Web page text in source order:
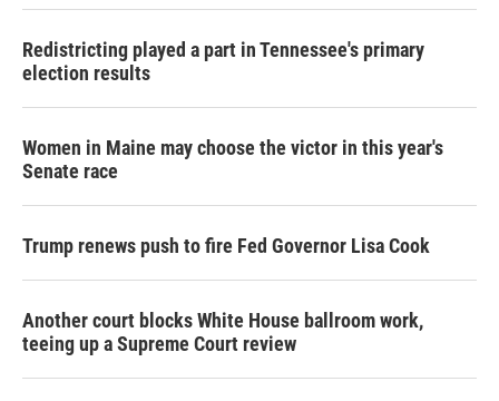
Redistricting played a part in Tennessee's primary
election results
Women in Maine may choose the victor in this year's
Senate race
Trump renews push to fire Fed Governor Lisa Cook
Another court blocks White House ballroom work,
teeing up a Supreme Court review